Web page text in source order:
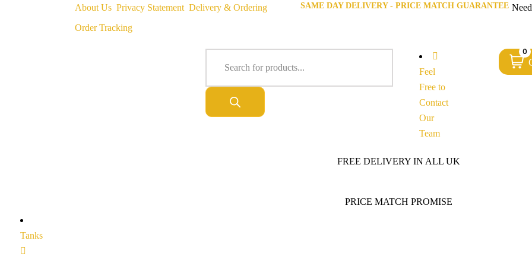
About Us Privacy Statement Delivery & Ordering
Order Tracking
SAME DAY DELIVERY - PRICE MATCH GUARANTEE
Feel
Free to
Contact
Our
Team
0
FREE DELIVERY IN ALL UK
PRICE MATCH PROMISE
Tanks